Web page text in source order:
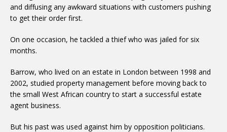
and diffusing any awkward situations with customers pushing
to get their order first.
On one occasion, he tackled a thief who was jailed for six
months.
Barrow, who lived on an estate in London between 1998 and
2002, studied property management before moving back to
the small West African country to start a successful estate
agent business.
But his past was used against him by opposition politicians.